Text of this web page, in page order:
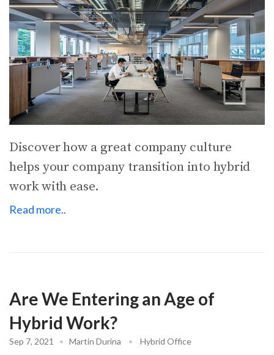
Discover how a great company culture
helps your company transition into hybrid
work with ease.
Read more..
Are We Entering an Age of
Hybrid Work?
Sep 7, 2021 • Martin Durina • Hybrid Office